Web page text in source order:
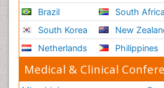
Brazil
South Korea
Netherlands
South Africa
New
Philippines
Medical & Clinical